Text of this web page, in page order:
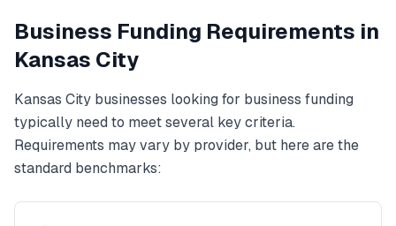
Business Funding Requirements in
Kansas City
Kansas City businesses looking for business funding
typically need to meet several key criteria.
Requirements may vary by provider, but here are the
standard benchmarks: